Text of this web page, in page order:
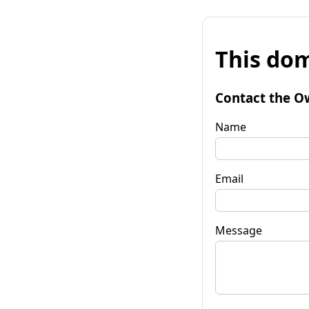
This
Contact the
Name
Email
Message